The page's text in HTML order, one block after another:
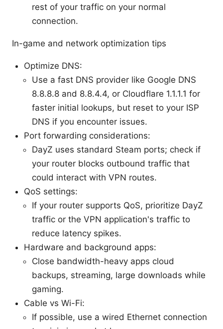
rest of your traffic on your normal
connection.
In-game and network optimization tips
Optimize DNS:
Use a fast DNS provider like Google DNS
8.8.8.8 and 8.8.4.4, or Cloudflare 1.1.1.1 for
faster initial lookups, but reset to your ISP
DNS if you encounter issues.
Port forwarding considerations:
DayZ uses standard Steam ports; check if
your router blocks outbound traffic that
could interact with VPN routes.
QoS settings:
If your router supports QoS, prioritize DayZ
traffic or the VPN application's traffic to
reduce latency spikes.
Hardware and background apps:
Close bandwidth-heavy apps cloud
backups, streaming, large downloads while
gaming.
Cable vs Wi-Fi:
If possible, use a wired Ethernet connection